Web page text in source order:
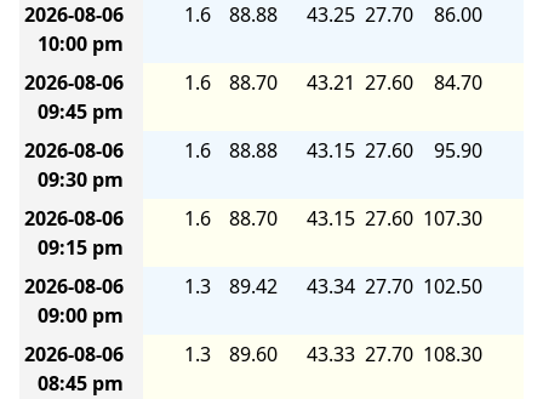
2026-08-06
10:00 pm
1.6 88.88 43.25 27.70 86.00
2026-08-06
09:45 pm
1.6 88.70 43.21 27.60 84.70
2026-08-06
09:30 pm
1.6 88.88 43.15 27.60 95.90
2026-08-06
09:15 pm
1.6 88.70 43.15 27.60 107.30
2026-08-06
09:00 pm
1.3 89.42 43.34 27.70 102.50
2026-08-06
08:45 pm
1.3 89.60 43.33 27.70 108.30